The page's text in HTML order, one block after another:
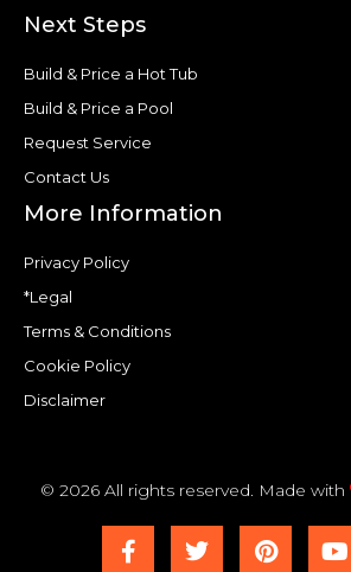
Next Steps
Build & Price a Hot Tub
Build & Price a Pool
Request Service
Contact Us
More Information
Privacy Policy
*Legal
Terms & Conditions
Cookie Policy
Disclaimer
© 2026 All rights reserved. Made with
a
c
w
i
i
n
o
u